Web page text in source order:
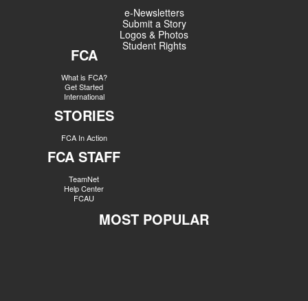
e-Newsletters
Submit a Story
Logos & Photos
Student Rights
FCA
What is FCA?
Get Started
International
STORIES
FCA In Action
FCA STAFF
TeamNet
Help Center
FCAU
MOST POPULAR